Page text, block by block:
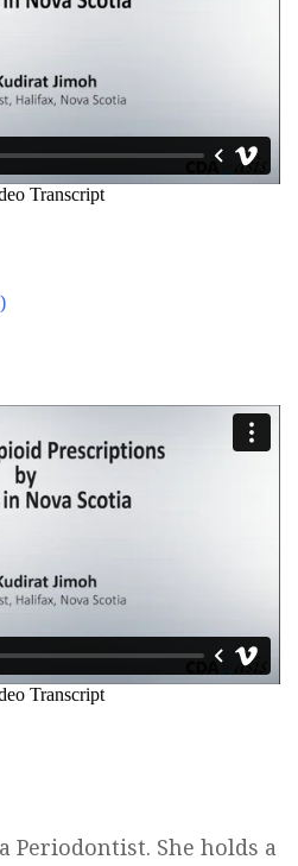
Periodontist. She holds a